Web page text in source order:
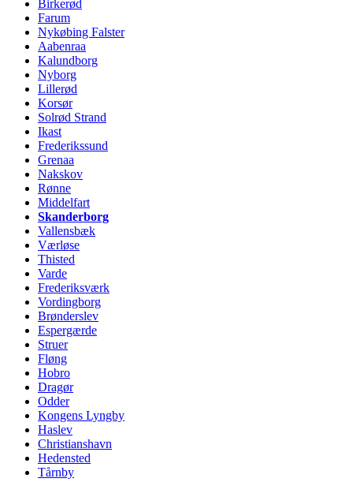
Birkerød
Farum
Nykøbing Falster
Aabenraa
Kalundborg
Nyborg
Lillerød
Korsør
Solrød Strand
Ikast
Frederikssund
Grenaa
Nakskov
Rønne
Middelfart
Skanderborg
Vallensbæk
Værløse
Thisted
Varde
Frederiksværk
Vordingborg
Brønderslev
Espergærde
Struer
Fløng
Hobro
Dragør
Odder
Kongens Lyngby
Haslev
Christianshavn
Hedensted
Tårnby